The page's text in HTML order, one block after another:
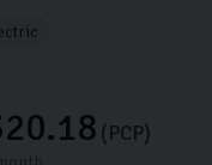
(PCP)